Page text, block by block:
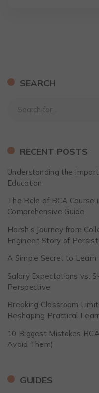
SEARCH
RECENT POSTS
Understanding the
Education
The Role of BCA Course
Comprehensive Guide
Harsh’s Journey from
Engineer: Story of
A Simple Secret to Learn
Salary Expectations vs.
Perspective
Breaking Classroom
Reshaping Practical
10 Biggest Mistakes
Avoid Them)
GUIDES